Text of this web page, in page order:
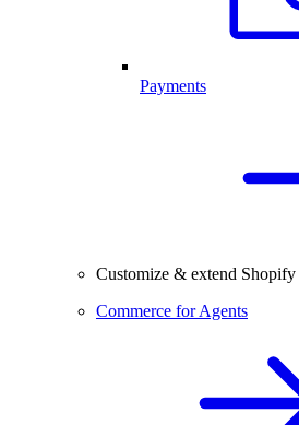
Payments
Customize & extend Shopify
Commerce for Agents